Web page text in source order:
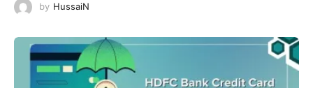
by HussaiN